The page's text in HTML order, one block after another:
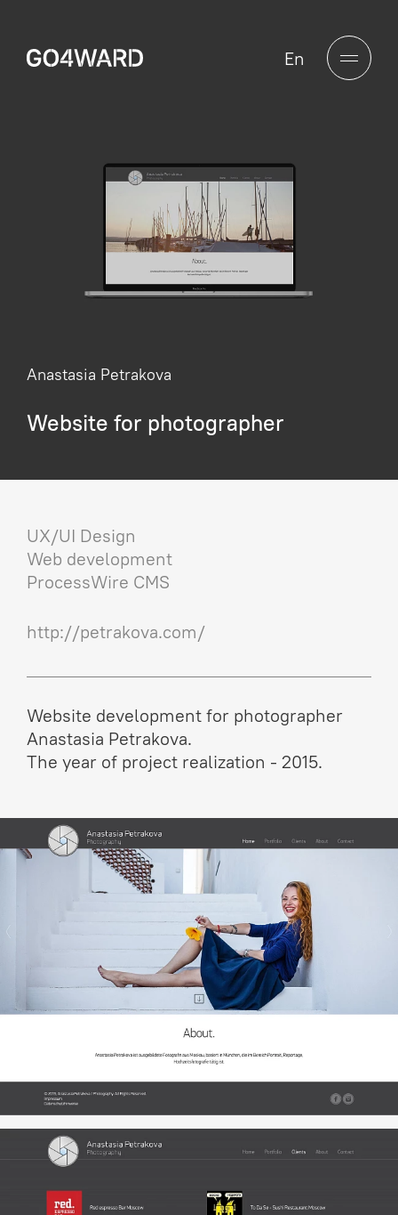
En
Anastasia Petrakova
Website for photographer
Website development for photographer
Anastasia Petrakova.
The year of project realization - 2015.
UX/UI Design
Web development
ProcessWire CMS
http://petrakova.com/